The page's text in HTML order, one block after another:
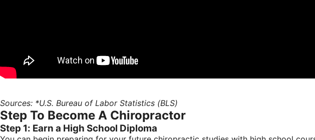
Sources: *U.S. Bureau of Labor Statistics (BLS)
Step To Become A Chiropractor
Step 1: Earn a High School Diploma